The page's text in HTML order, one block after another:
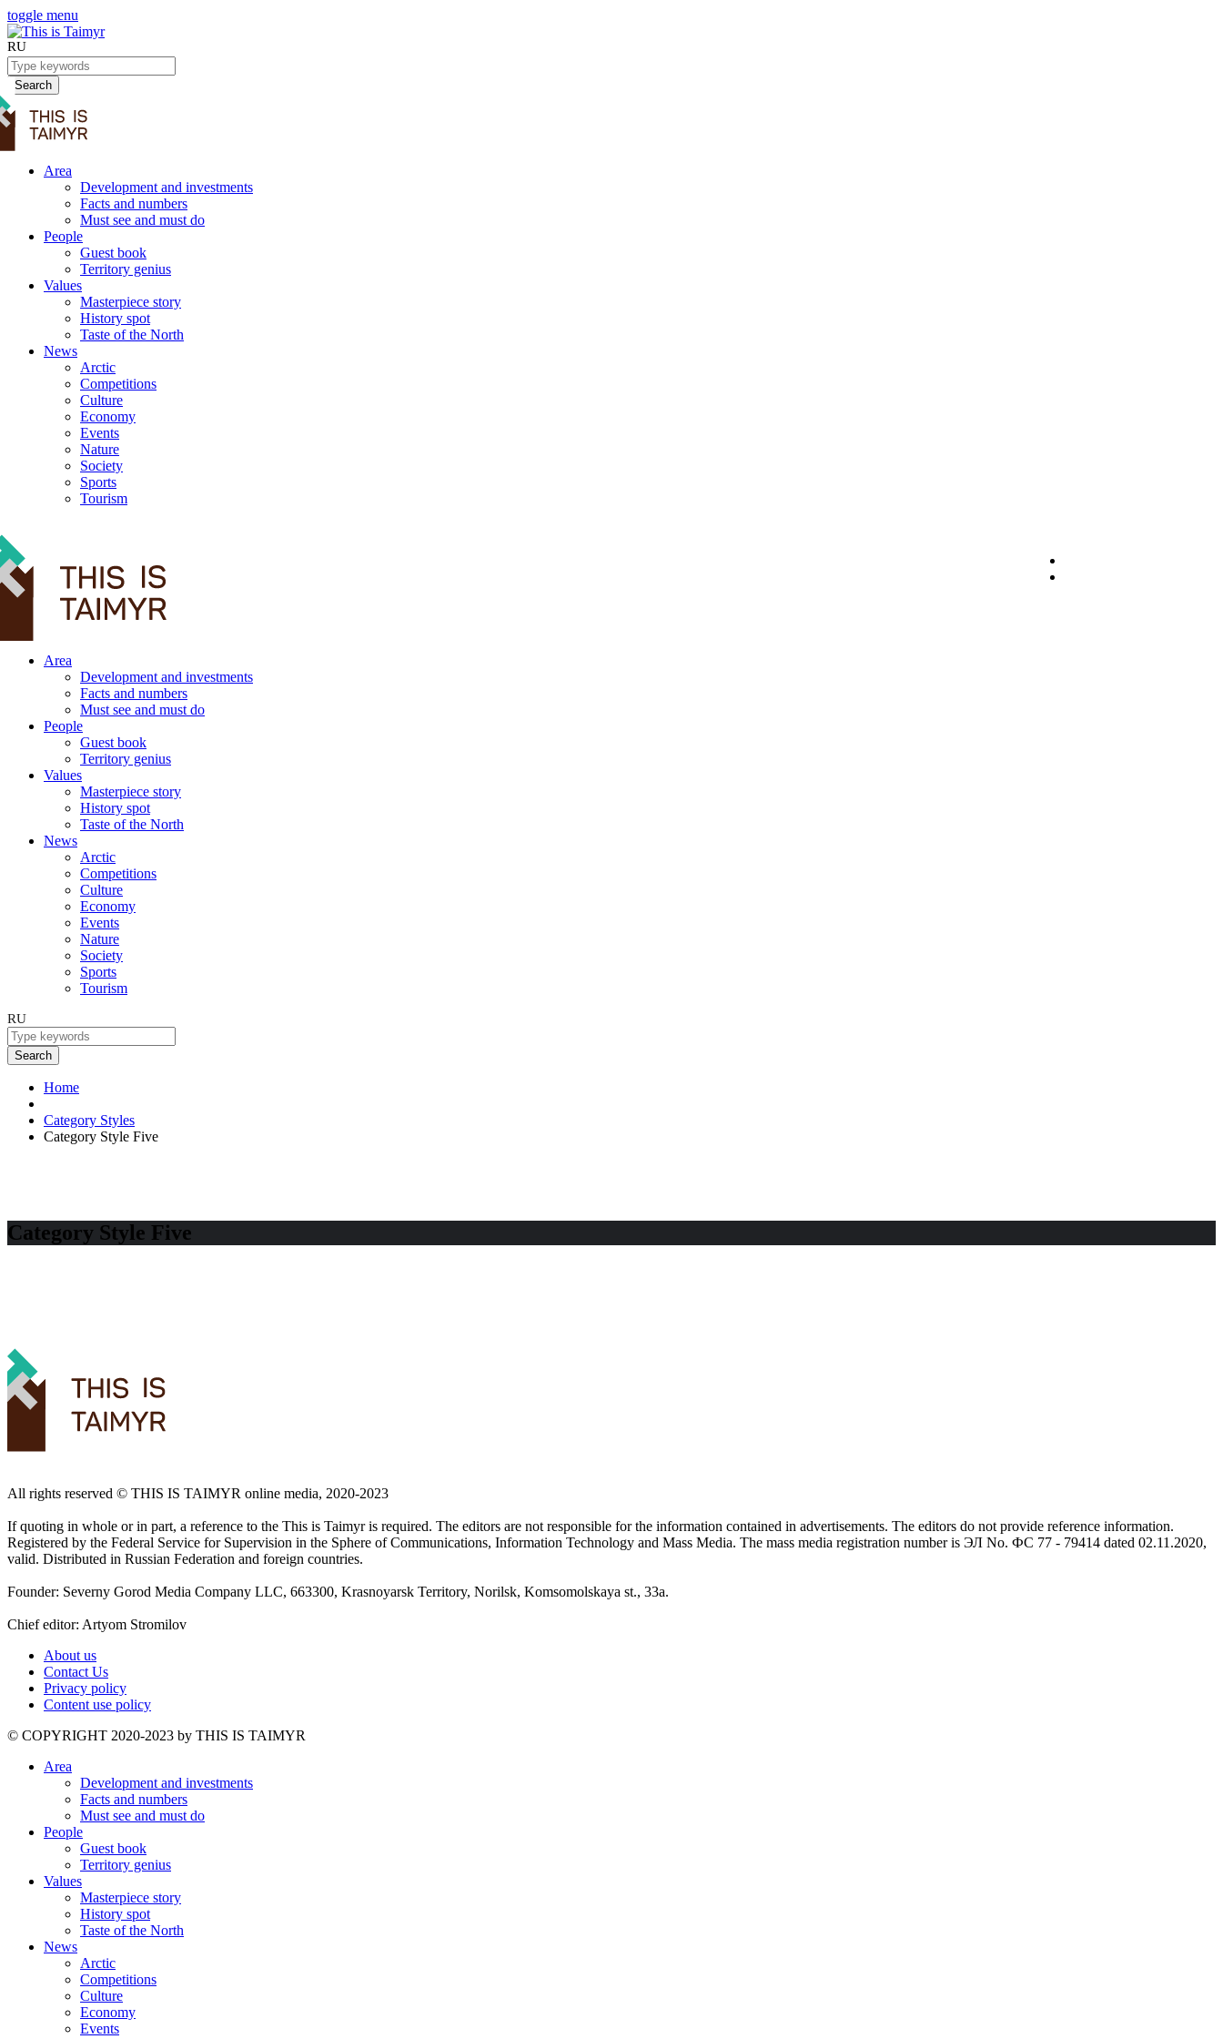
toggle menu
RU
Search
Area
Development and investments
Facts and numbers
Must see and must do
People
Guest book
Territory genius
Values
Masterpiece story
History spot
Taste of the North
News
Arctic
Competitions
Culture
Economy
Events
Nature
Society
Sports
Tourism
Area
Development and investments
Facts and numbers
Must see and must do
People
Guest book
Territory genius
Values
Masterpiece story
History spot
Taste of the North
News
Arctic
Competitions
Culture
Economy
Events
Nature
Society
Sports
Tourism
RU
Search
Home
Category Styles
Category Style Five
Category Style Five
All rights reserved ©️ THIS IS TAIMYR online media, 2020-2023
If quoting in whole or in part, a reference to the This is Taimyr is required. The editors are not responsible for the information contained in advertisements. The editors do not provide reference information.
Registered by the Federal Service for Supervision in the Sphere of Communications, Information Technology and Mass Media. The mass media registration number is ЭЛ No. ФС 77 - 79414 dated 02.11.2020,
valid. Distributed in Russian Federation and foreign countries.
Founder: Severny Gorod Media Company LLC, 663300, Krasnoyarsk Territory, Norilsk, Komsomolskaya st., 33a.
Chief editor: Artyom Stromilov
About us
Contact Us
Privacy policy
Content use policy
©️ COPYRIGHT 2020-2023 by THIS IS TAIMYR
Area
Development and investments
Facts and numbers
Must see and must do
People
Guest book
Territory genius
Values
Masterpiece story
History spot
Taste of the North
News
Arctic
Competitions
Culture
Economy
Events